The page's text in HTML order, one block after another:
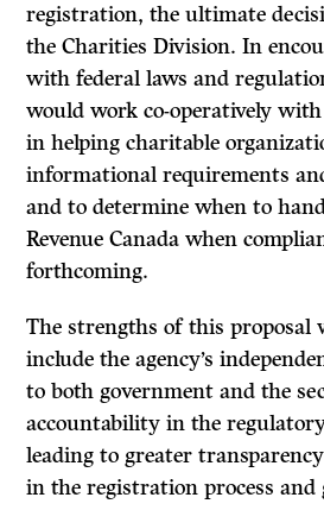
registration, the ultimate
the Charities Division. In
with federal laws and
would work co-operatively with
in helping charitable
informational requirements
and to determine when to
Revenue Canada when
forthcoming.
The strengths of this proposal
include the agency’s
to both government and the
accountability in the
leading to greater
in the registration process and